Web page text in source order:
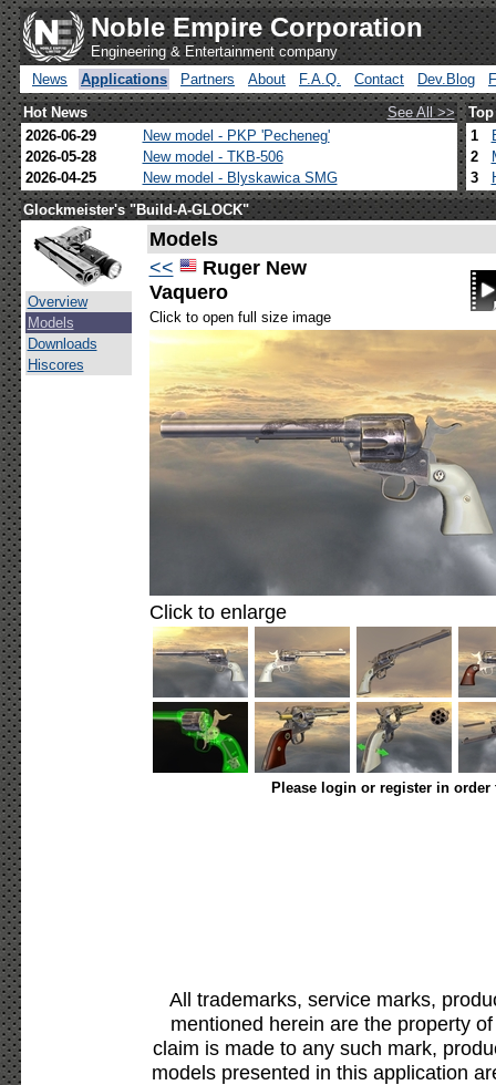
Noble Empire Corporation
Engineering & Entertainment company
News
Applications Partners About F.A.Q. Contact Dev.Blog
Hot News
See All >>
2026-06-29
New model - PKP 'Pecheneg'
2026-05-28
New model - TKB-506
2026-04-25
New model - Blyskawica SMG
1
2
3
Glockmeister's "Build-A-GLOCK"
Overview
Models
Downloads
Hiscores
Models
<<
Ruger New
Vaquero
Click to open full size image
Click to enlarge
Please login or register in
All trademarks, service marks,
mentioned herein are the property
claim is made to any such mark,
models presented in this application